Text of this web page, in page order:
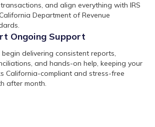
and align everything with IRS
Department of Revenue
Ongoing Support
begin delivering consistent reports,
and hands-on help, keeping your
California-compliant and stress-free
after month.